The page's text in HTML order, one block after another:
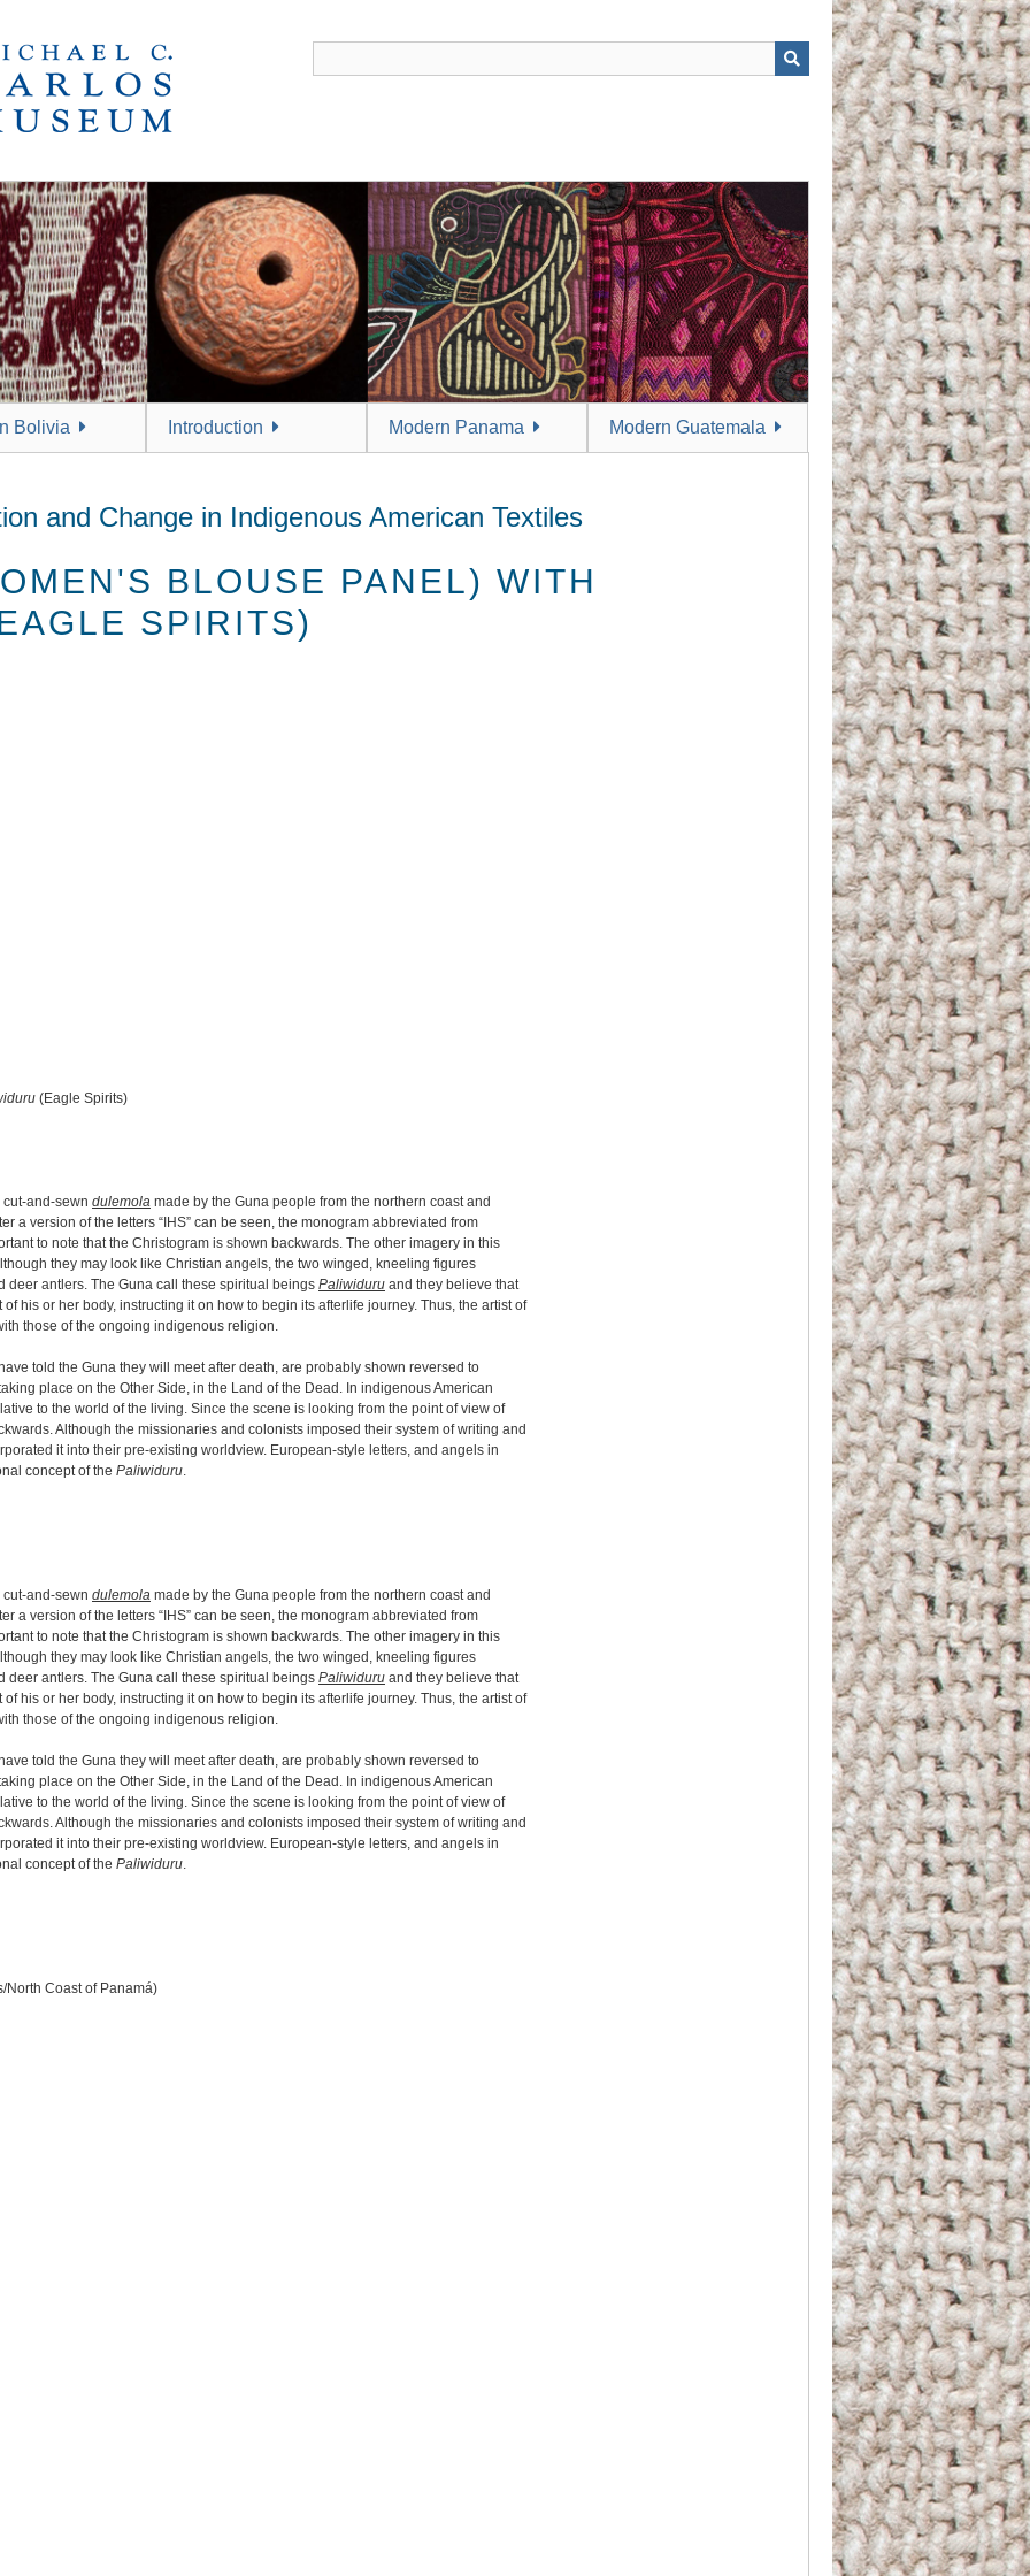
Bolivia Introduction Modern Panama Modern Guatemala
and Change in Indigenous American Textiles
BLOUSE PANEL) WITH
SPIRITS)
(Eagle Spirits)
and-sewn dulemola made by the Guna people from the northern coast and
a version of the letters “IHS” can be seen, the monogram abbreviated from
to note that the Christogram is shown backwards. The other imagery in this
they may look like Christian angels, the two winged, kneeling figures
antlers. The Guna call these spiritual beings Paliwiduru and they believe that
his or her body, instructing it on how to begin its afterlife journey. Thus, the artist of
those of the ongoing indigenous religion.
told the Guna they will meet after death, are probably shown reversed to
place on the Other Side, in the Land of the Dead. In indigenous American
to the world of the living. Since the scene is looking from the point of view of
Although the missionaries and colonists imposed their system of writing and
it into their pre-existing worldview. European-style letters, and angels in
concept of the Paliwiduru.
and-sewn dulemola made by the Guna people from the northern coast and
a version of the letters “IHS” can be seen, the monogram abbreviated from
to note that the Christogram is shown backwards. The other imagery in this
they may look like Christian angels, the two winged, kneeling figures
antlers. The Guna call these spiritual beings Paliwiduru and they believe that
his or her body, instructing it on how to begin its afterlife journey. Thus, the artist of
those of the ongoing indigenous religion.
told the Guna they will meet after death, are probably shown reversed to
place on the Other Side, in the Land of the Dead. In indigenous American
to the world of the living. Since the scene is looking from the point of view of
Although the missionaries and colonists imposed their system of writing and
it into their pre-existing worldview. European-style letters, and angels in
concept of the Paliwiduru.
North Coast of Panamá)